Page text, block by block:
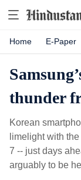
Home E-Paper
thunder
Korean
limelight with
7 -- just days
arguably to be